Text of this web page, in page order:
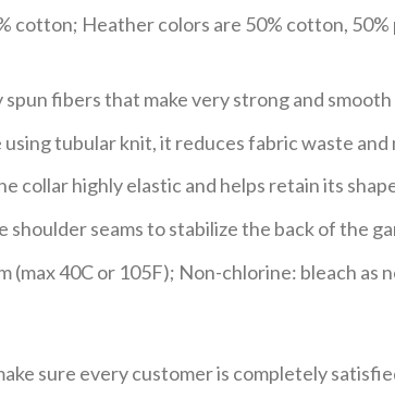
cotton; Heather colors are 50% cotton,
spun fibers that make very strong and
tubular knit, it reduces fabric waste
collar highly elastic and helps retain its
shoulder seams to stabilize the back of the
(max 40C or 105F); Non-chlorine: bleach
sure every customer is completely